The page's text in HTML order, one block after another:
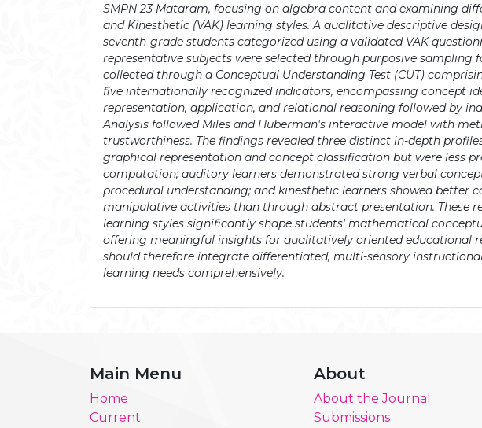
SMPN 23 Mataram, focusing on algebra content and examining
and Kinesthetic (VAK) learning styles. A qualitative descriptive
seventh-grade students categorized using a validated VAK
representative subjects were selected through purposive sampling
collected through a Conceptual Understanding Test (CUT)
five internationally recognized indicators, encompassing concept
representation, application, and relational reasoning followed by
Analysis followed Miles and Huberman's interactive model with
trustworthiness. The findings revealed three distinct in-depth
graphical representation and concept classification but were less
computation; auditory learners demonstrated strong verbal
procedural understanding; and kinesthetic learners showed better
manipulative activities than through abstract presentation. These
learning styles significantly shape students' mathematical
offering meaningful insights for qualitatively oriented educational
should therefore integrate differentiated, multi-sensory
learning needs comprehensively.
Main Menu
Home
Current
About
About the Journal
Submissions